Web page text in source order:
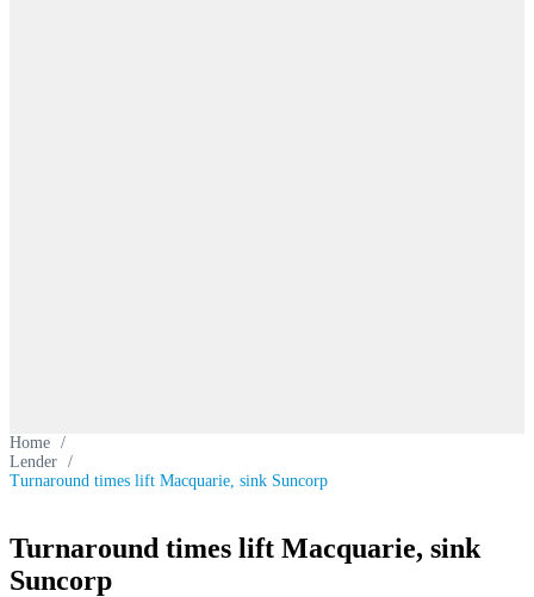
Home /
Lender /
Turnaround times lift Macquarie, sink Suncorp
Turnaround times lift Macquarie, sink
Suncorp